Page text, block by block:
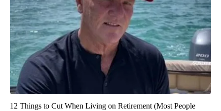
12 Things to Cut When Living on Retirement (Most People